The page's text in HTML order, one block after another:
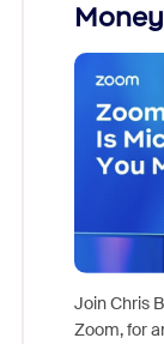
Join Chris
Zoom, for